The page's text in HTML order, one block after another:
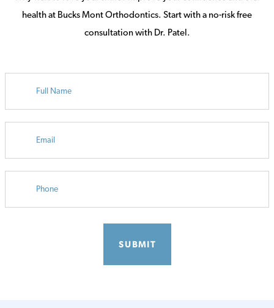
health at Bucks Mont Orthodontics. Start with a no-risk free
consultation with Dr. Patel.